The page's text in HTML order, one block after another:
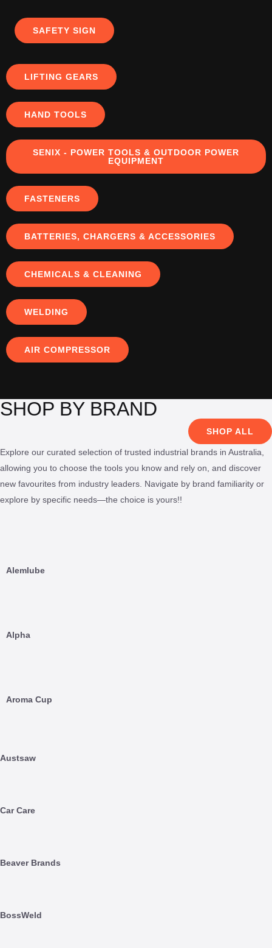
SAFETY SIGN
LIFTING GEARS
HAND TOOLS
SENIX - POWER TOOLS & OUTDOOR POWER
EQUIPMENT
FASTENERS
BATTERIES, CHARGERS & ACCESSORIES
CHEMICALS & CLEANING
WELDING
AIR COMPRESSOR
SHOP BY BRAND
SHOP ALL
Explore our curated selection of trusted industrial brands in Australia,
allowing you to choose the tools you know and rely on, and discover
new favourites from industry leaders. Navigate by brand familiarity or
explore by specific needs—the choice is yours!!
Alemlube
Alpha
Aroma Cup
Austsaw
Car Care
Beaver Brands
BossWeld